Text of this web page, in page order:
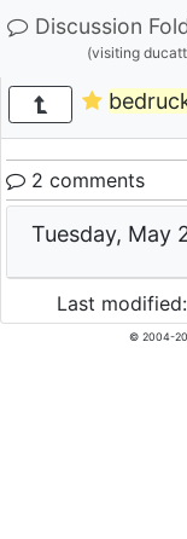
Discussion
(visiting
2 comments
Tuesday, May
Last
© 2004-